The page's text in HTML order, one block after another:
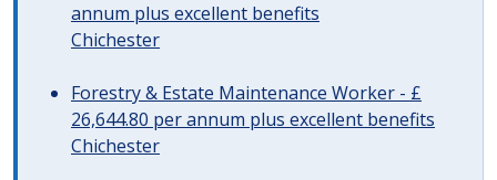
annum plus excellent benefits
Chichester
Forestry & Estate Maintenance Worker - £
26,644.80 per annum plus excellent benefits
Chichester